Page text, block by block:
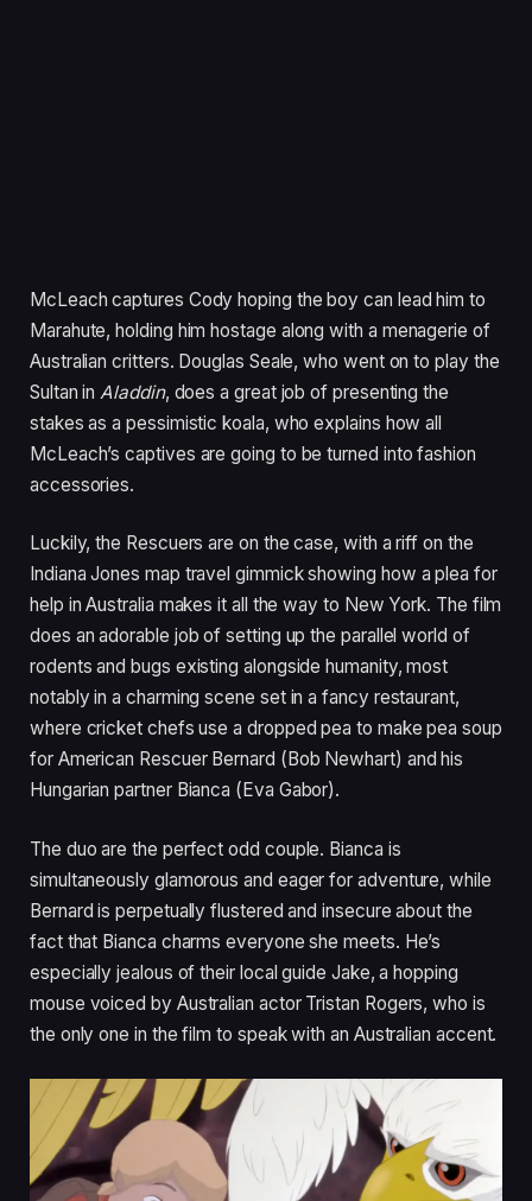
McLeach captures Cody hoping the boy can lead him to
Marahute, holding him hostage along with a menagerie of
Australian critters. Douglas Seale, who went on to play the
Sultan in Aladdin, does a great job of presenting the
stakes as a pessimistic koala, who explains how all
McLeach’s captives are going to be turned into fashion
accessories.
Luckily, the Rescuers are on the case, with a riff on the
Indiana Jones map travel gimmick showing how a plea for
help in Australia makes it all the way to New York. The film
does an adorable job of setting up the parallel world of
rodents and bugs existing alongside humanity, most
notably in a charming scene set in a fancy restaurant,
where cricket chefs use a dropped pea to make pea soup
for American Rescuer Bernard (Bob Newhart) and his
Hungarian partner Bianca (Eva Gabor).
The duo are the perfect odd couple. Bianca is
simultaneously glamorous and eager for adventure, while
Bernard is perpetually flustered and insecure about the
fact that Bianca charms everyone she meets. He’s
especially jealous of their local guide Jake, a hopping
mouse voiced by Australian actor Tristan Rogers, who is
the only one in the film to speak with an Australian accent.